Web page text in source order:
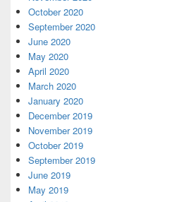
October 2020
September 2020
June 2020
May 2020
April 2020
March 2020
January 2020
December 2019
November 2019
October 2019
September 2019
June 2019
May 2019